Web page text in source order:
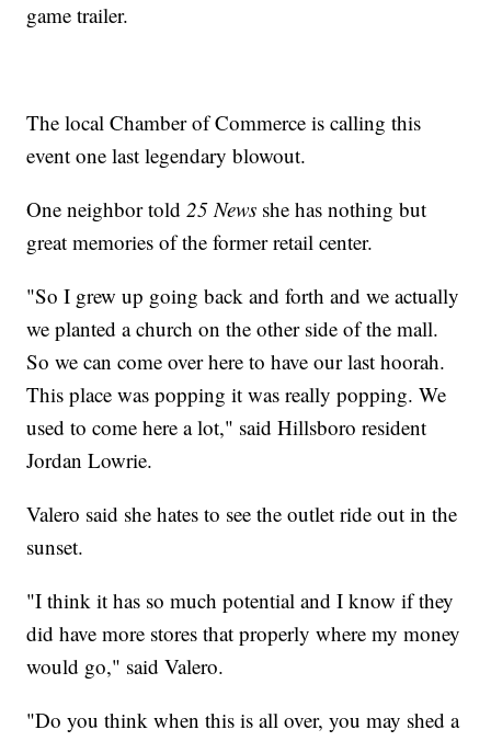
game trailer.
The local Chamber of Commerce is calling this
event one last legendary blowout.
One neighbor told25 News she has nothing but
great memories of the former retail center.
"So I grew up going back and forth and we actually
we planted a church on the other side of the mall.
So we can come over here to have our last hoorah.
This place was popping it was really popping. We
used to come here a lot," said Hillsboro resident
Jordan Lowrie.
Valero said she hates to see the outlet ride out in the
sunset.
"I think it has so much potential and I know if they
did have more stores that properly where my money
would go," said Valero.
"Do you think when this is all over, you may shed a